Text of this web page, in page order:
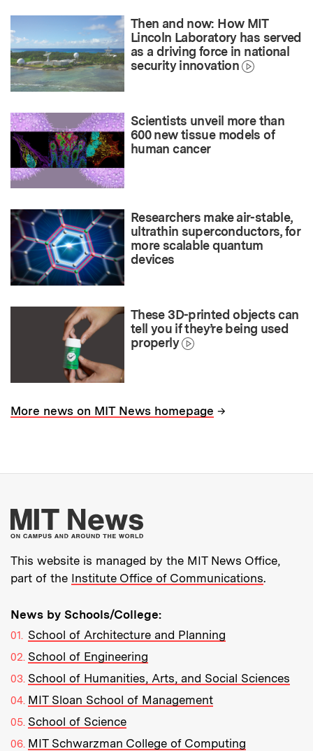
Then and now: How MIT
Lincoln Laboratory has served
as a driving force in national
security innovation
Scientists unveil more than
600 new tissue models of
human cancer
Researchers make air-stable,
ultrathin superconductors, for
more scalable quantum
devices
These 3D-printed objects can
tell you if they’re being used
properly
More news on MIT News homepage →
More about MIT
This website is managed by the MIT News Office,
part of the Institute Office of Communications.
News by Schools/College:
School of Architecture and Planning
School of Engineering
School of Humanities, Arts, and Social Sciences
MIT Sloan School of Management
School of Science
MIT Schwarzman College of Computing